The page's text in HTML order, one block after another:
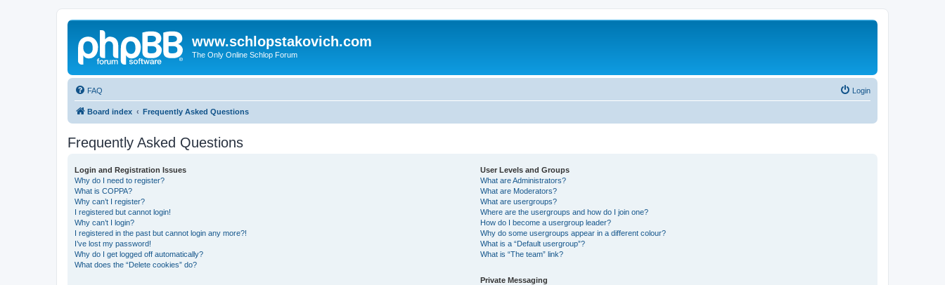
www.schlopstakovich.com
The Only Online Schlop Forum
FAQ Login
Board index Frequently Asked Questions
Frequently Asked Questions
Login and Registration Issues
Why do I need to register?
What is COPPA?
Why can’t I register?
I registered but cannot login!
Why can’t I login?
I registered in the past but cannot login any more?!
I’ve lost my password!
Why do I get logged off automatically?
What does the “Delete cookies” do?
User Levels and Groups
What are Administrators?
What are Moderators?
What are usergroups?
Where are the usergroups and how do I join one?
How do I become a usergroup leader?
Why do some usergroups appear in a different colour?
What is a “Default usergroup”?
What is “The team” link?
Private Messaging